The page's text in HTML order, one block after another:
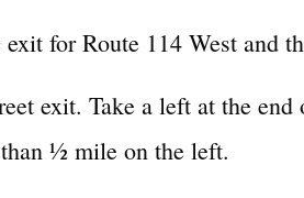
for Route 114 West and
exit. Take a left at the end
½ mile on the left.